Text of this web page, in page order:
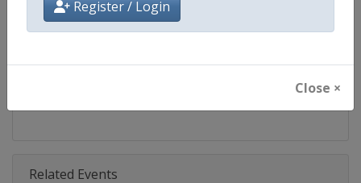
Register / Login
Close ×
Calendar https://
MTBWorldCup @UCI_MTB
Related Events